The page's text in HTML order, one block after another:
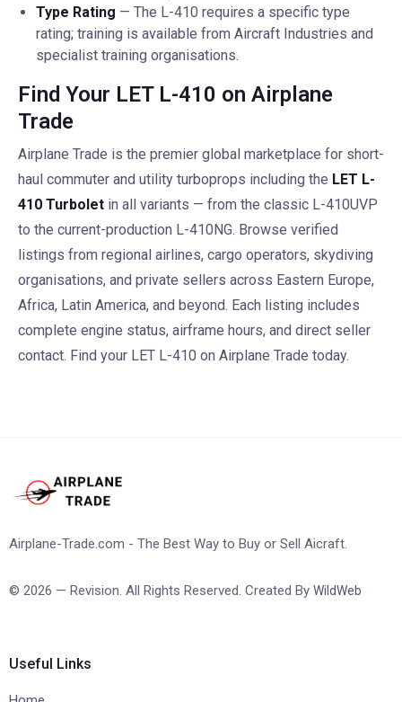
Type Rating — The L-410 requires a specific type
rating; training is available from Aircraft Industries and
specialist training organisations.
Find Your LET L-410 on Airplane
Trade
Airplane Trade is the premier global marketplace for short-
haul commuter and utility turboprops including the LET L-
410 Turbolet in all variants — from the classic L-410UVP
to the current-production L-410NG. Browse verified
listings from regional airlines, cargo operators, skydiving
organisations, and private sellers across Eastern Europe,
Africa, Latin America, and beyond. Each listing includes
complete engine status, airframe hours, and direct seller
contact. Find your LET L-410 on Airplane Trade today.
Airplane-Trade.com - The Best Way to Buy or Sell Aicraft.
© 2026 — Revision. All Rights Reserved. Created By WildWeb
Useful Links